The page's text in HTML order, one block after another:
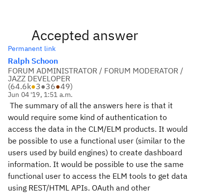
Accepted answer
Permanent link
Ralph Schoon
FORUM ADMINISTRATOR / FORUM MODERATOR /
JAZZ DEVELOPER
(64.6k●3●36●49)
Jun 04 '19, 1:51 a.m.
The summary of all the answers here is that it
would require some kind of authentication to
access the data in the CLM/ELM products. It would
be possible to use a functional user (similar to the
users used by build engines) to create dashboard
information. It would be possible to use the same
functional user to access the ELM tools to get data
using REST/HTML APIs. OAuth and other